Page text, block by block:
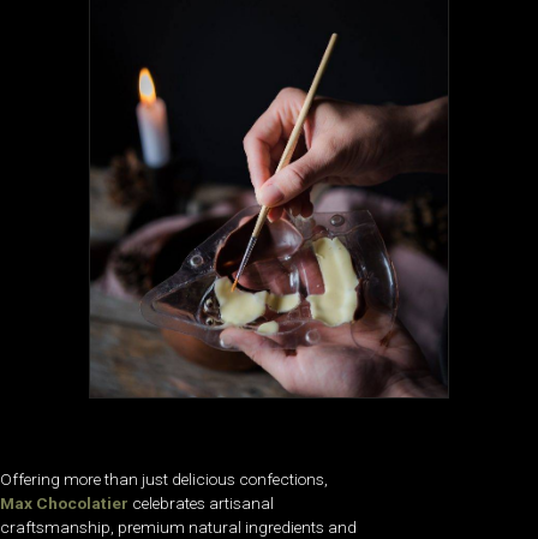
Offering more than just delicious confections,
Max Chocolatier celebrates artisanal
craftsmanship, premium natural ingredients and